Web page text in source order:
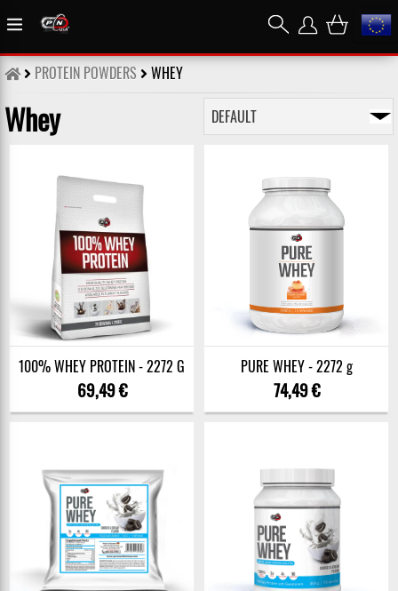
PROTEIN POWDERS WHEY
Whey
100% WHEY PROTEIN - 2272 G
69,49 €
PURE WHEY - 2272 g
74,49 €